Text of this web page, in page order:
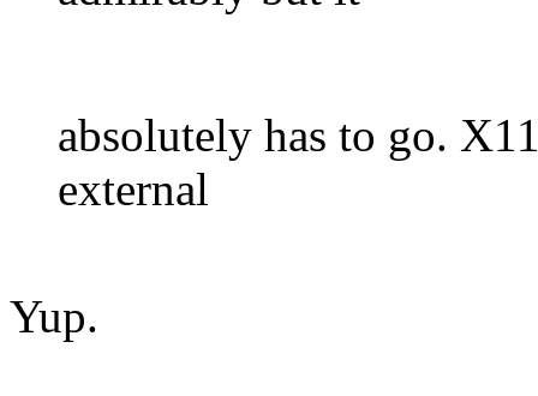
absolutely has to go.
external
Yup.